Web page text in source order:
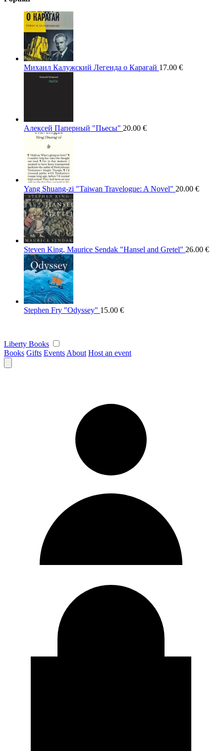
Михаил Калужский Легенда о Карагай 17.00 €
Алексей Паперный "Пьесы" 20.00 €
Yang Shuang-zi "Taiwan Travelogue: A Novel" 20.00 €
Steven King, Maurice Sendak "Hansel and Gretel" 26.00 €
Stephen Fry "Odyssey" 15.00 €
Liberty Books
Books Gifts Events About Host an event